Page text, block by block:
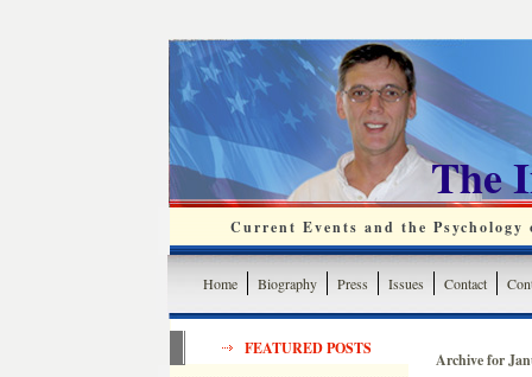
The
Current Events and the
Home Biography Press Issues Contact
FEATURED POSTS
Archive for